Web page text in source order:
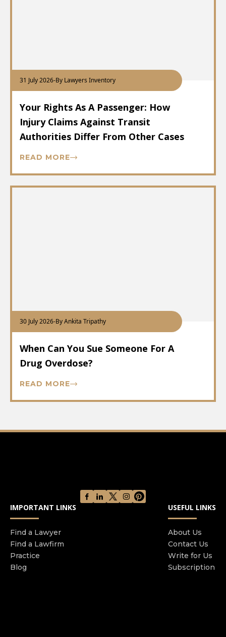
31 July 2026-By Lawyers Inventory
Your Rights As A Passenger: How
Injury Claims Against Transit
Authorities Differ From Other Cases
READ MORE
30 July 2026-By Ankita Tripathy
When Can You Sue Someone For A
Drug Overdose?
READ MORE
IMPORTANT LINKS
Find a Lawyer
Find a Lawfirm
Practice
Blog
USEFUL LINKS
About Us
Contact Us
Write for Us
Subscription